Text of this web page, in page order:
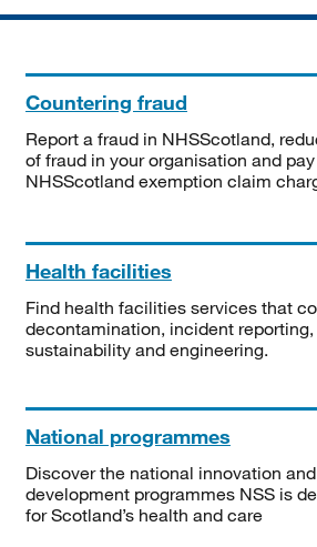
Countering fraud
Report a fraud in NHSScotland,
of fraud in your organisation and
NHSScotland exemption claim
Health facilities
Find health facilities services that
decontamination, incident reporting,
sustainability and engineering.
National programmes
Discover the national innovation and
development programmes NSS is
for Scotland’s health and care